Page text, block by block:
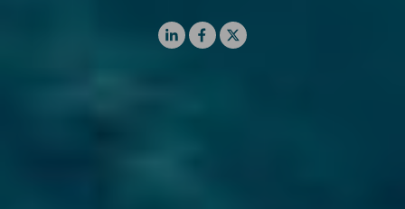
LinkedInFacebook
X